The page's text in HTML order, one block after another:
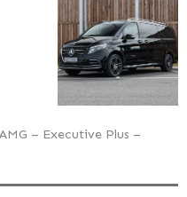
– Executive Plus –